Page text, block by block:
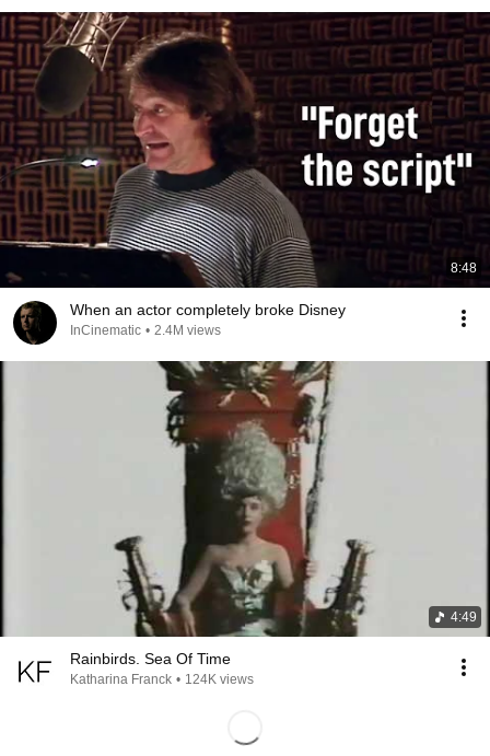
8:48
When an actor completely broke Disney
InCinematic • 2.4M views
4:49
Rainbirds. Sea Of Time
Katharina Franck • 124K views